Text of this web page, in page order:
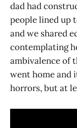
dad had
people lined up
and we shared
contemplating
ambivalence of
went home and
horrors, but at